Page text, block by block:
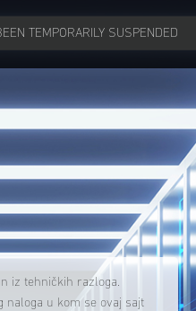
TEMPORARILY SUSPENDED
iz tehničkih razloga.
naloga u kom se ovaj sajt